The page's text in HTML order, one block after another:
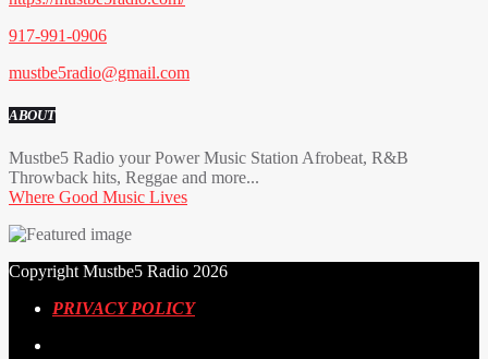
917-991-0906
mustbe5radio@gmail.com
ABOUT
Mustbe5 Radio your Power Music Station Afrobeat, R&B
Throwback hits, Reggae and more...
Where Good Music Lives
Copyright Mustbe5 Radio 2026
PRIVACY POLICY